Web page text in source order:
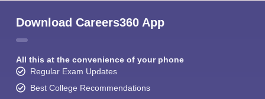
Download Careers360 App
All this at the convenience of your phone
Regular Exam Updates
Best College Recommendations